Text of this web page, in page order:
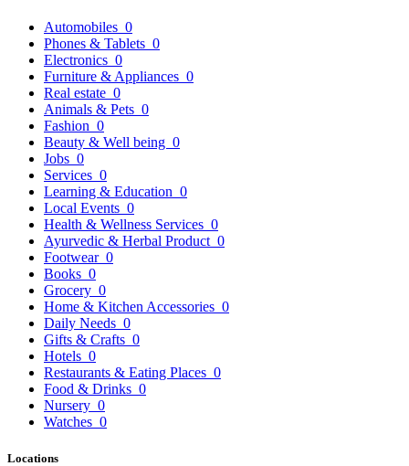
Automobiles 0
Phones & Tablets 0
Electronics 0
Furniture & Appliances 0
Real estate 0
Animals & Pets 0
Fashion 0
Beauty & Well being 0
Jobs 0
Services 0
Learning & Education 0
Local Events 0
Health & Wellness Services 0
Ayurvedic & Herbal Product 0
Footwear 0
Books 0
Grocery 0
Home & Kitchen Accessories 0
Daily Needs 0
Gifts & Crafts 0
Hotels 0
Restaurants & Eating Places 0
Food & Drinks 0
Nursery 0
Watches 0
Locations